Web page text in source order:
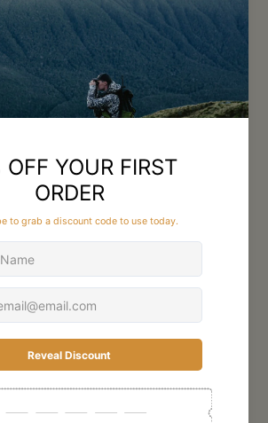
hunting, bush stalking, and long-range
across rugged New Zealand terrain.
multi-coated lenses and high-quality glass, GPO
bright, sharp images with excellent low-light
and demanding backcountry environments.
rugged designs make them ideal for hunters
hillsides or taking precise shots in difficult
Optics provide the clarity and confidence
Trusted for quality and reliability, GPO optics
in New Zealand hunting conditions year-
round.
reliable GPO hunting binoculars NZ, clarity,